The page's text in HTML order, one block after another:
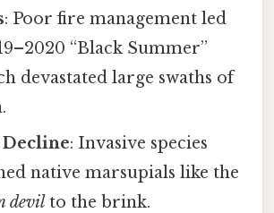
: Poor fire management led
“Black Summer”
devastated large swaths of
: Invasive species
native marsupials like the
devil to the brink.